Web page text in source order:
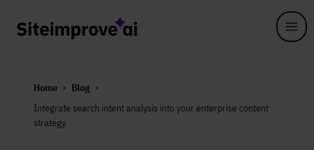
Home
Blog
Integrate search intent analysis into your enterprise content
strategy